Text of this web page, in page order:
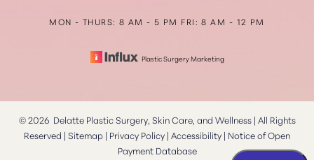
MON - THURS: 8 AM - 5 PM FRI: 8 AM - 12 PM
Plastic Surgery Marketing
©2026Delatte Plastic Surgery, Skin Care, and Wellness | All Rights
Reserved | Sitemap | Privacy Policy | Accessibility | Notice of Open
Payment Database